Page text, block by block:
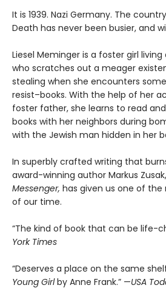
It is 1939. Nazi Germany. The
Death has never been busier, and
Liesel Meminger is a foster girl
who scratches out a meager
stealing when she encounters
resist–books. With the help of her
foster father, she learns to read
books with her neighbors during
with the Jewish man hidden in her
In superbly crafted writing that
award-winning author Markus
Messenger, has given us one of
of our time.
“The kind of book that can be life-
York Times
“Deserves a place on the same
Young Girlby Anne Frank.” —USA